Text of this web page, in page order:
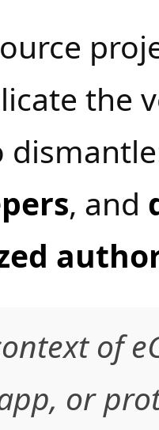
the
, and
of
or